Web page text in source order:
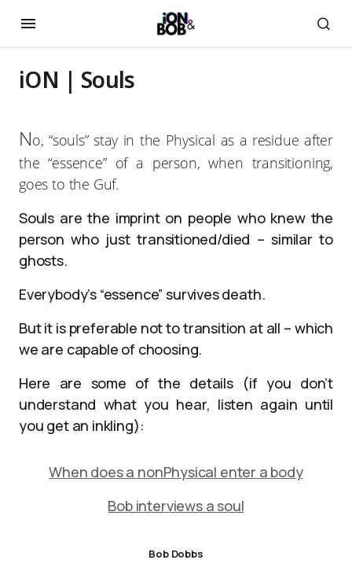
iON | Souls
No, “souls” stay in the Physical as a residue after
the “essence” of a person, when transitioning,
goes to the Guf.
Souls are the imprint on people who knew the
person who just transitioned/died – similar to
ghosts.
Everybody’s “essence” survives death.
But it is preferable not to transition at all – which
we are capable of choosing.
Here are some of the details (if you don’t
understand what you hear, listen again until
you get an inkling):
When does a nonPhysical enter a body
Bob interviews a soul
Bob Dobbs